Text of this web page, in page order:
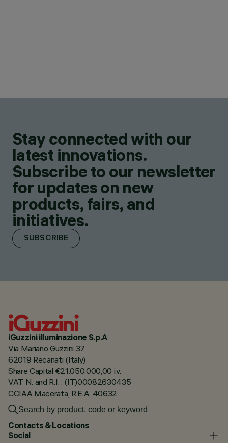
Stay connected with our
latest innovations.
Subscribe to our newsletter
for updates on new
products, fairs, and
initiatives.
SUBSCRIBE
iGuzzini illuminazione S.p.A
Via Mariano Guzzini 37
62019 Recanati (Italy)
Share Capital €21.050.000,00 i.v.
VAT N. and R.I. : (IT)00082630435
CCIAA Macerata, R.E.A. 40632
Contacts & Locations
Social